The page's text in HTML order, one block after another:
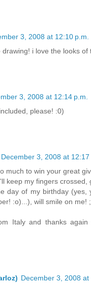
3, 2008 at 12:10 p.m.
i love the looks of
3, 2008 at 12:14 p.m.
please! :0)
December 3, 2008 at 12:17
much to win your great
keep my fingers crossed,
day of my birthday (yes,
:o)...), will smile on me!
Italy and thanks
December 3, 2008 at